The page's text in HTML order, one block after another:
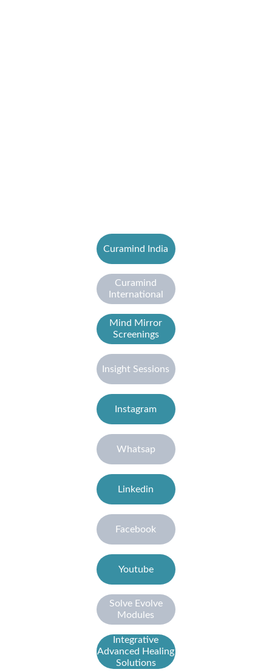
Curamind India
Curamind
International
Mind Mirror
Screenings
Solve Evolve
Modules
Integrative
Advanced Healing
Solutions
Insight Sessions
Whatsap
Linkedin
Facebook
Youtube
Instagram